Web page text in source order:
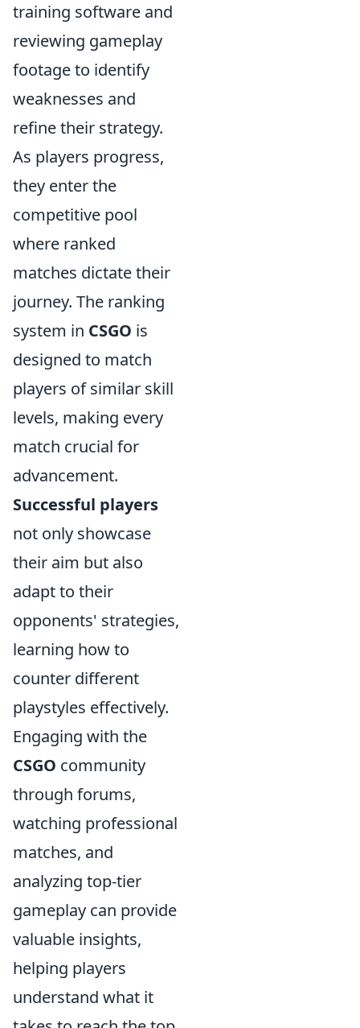
training software and
reviewing gameplay
footage to identify
weaknesses and
refine their strategy.
As players progress,
they enter the
competitive pool
where ranked
matches dictate their
journey. The ranking
system in CSGO is
designed to match
players of similar skill
levels, making every
match crucial for
advancement.
Successful players
not only showcase
their aim but also
adapt to their
opponents' strategies,
learning how to
counter different
playstyles effectively.
Engaging with the
CSGO community
through forums,
watching professional
matches, and
analyzing top-tier
gameplay can provide
valuable insights,
helping players
understand what it